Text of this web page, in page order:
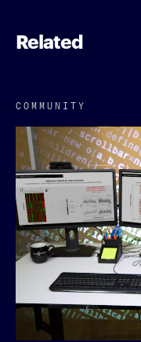
Related
COMMUNITY